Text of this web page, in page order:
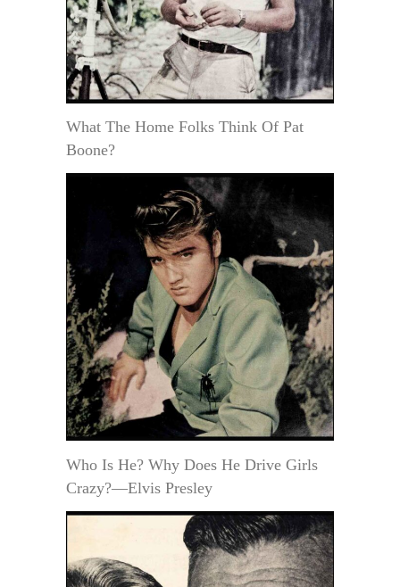
What The Home Folks Think Of Pat
Boone?
Who Is He? Why Does He Drive Girls
Crazy?—Elvis Presley